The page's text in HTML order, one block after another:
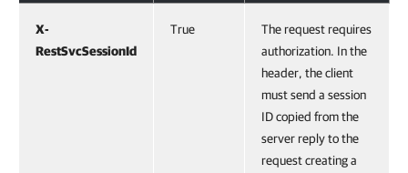
X-
RestSvcSessionId
True
The request requires
authorization. In the
header, the client
must send a session
ID copied from the
server reply to the
request creating a